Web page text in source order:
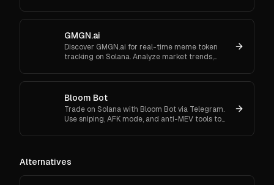
GMGN.ai
Discover GMGN.ai for real-time meme token
tracking on Solana. Analyze market trends,
swaps effortlessly.
Bloom Bot
Trade on Solana with Bloom Bot via Telegram.
Use sniping, AFK mode, and anti-MEV tools to
Alternatives